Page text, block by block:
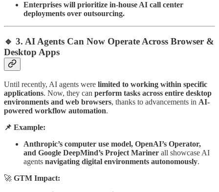
Enterprises will prioritize in-house AI call center
deployments over outsourcing.
🔹 3. AI Agents Can Now Operate Across Browser &
Desktop Apps
Until recently, AI agents were limited to working within specific
applications. Now, they can perform tasks across entire desktop
environments and web browsers, thanks to advancements in AI-
powered workflow automation.
📌 Example:
Anthropic’s computer use model, OpenAI’s Operator,
and Google DeepMind’s Project Mariner all showcase AI
agents navigating digital environments autonomously.
🚀 GTM Impact: